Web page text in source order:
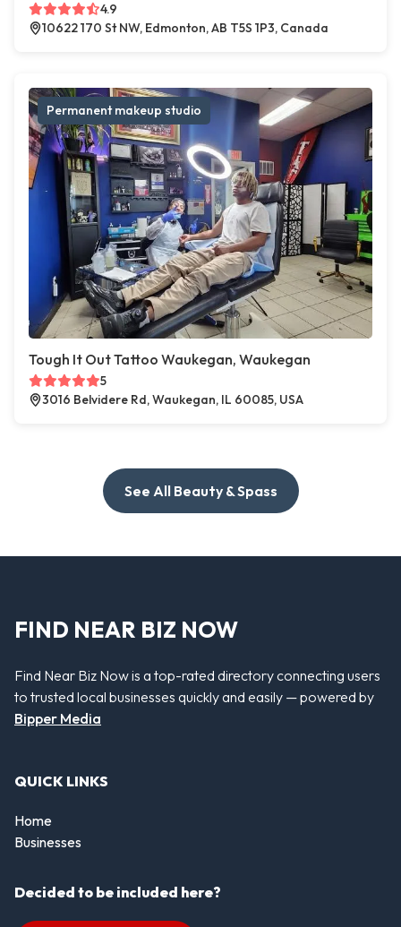
4.9
10622 170 St NW, Edmonton, AB T5S 1P3, Canada
Permanent makeup studio
Tough It Out Tattoo Waukegan, Waukegan
5
3016 Belvidere Rd, Waukegan, IL 60085, USA
See All Beauty & Spass
FIND NEAR BIZ NOW
Find Near Biz Now is a top-rated directory connecting users
to trusted local businesses quickly and easily — powered by
Bipper Media
QUICK LINKS
Home
Businesses
Decided to be included here?